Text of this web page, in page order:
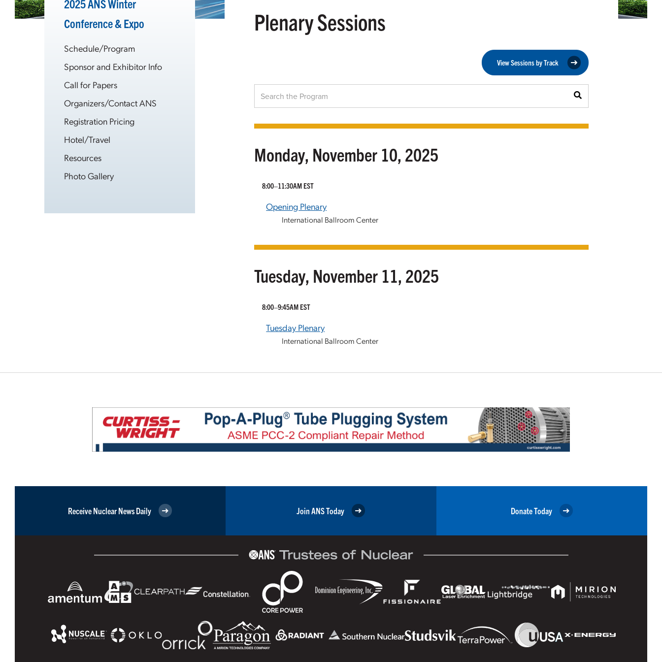
2025 ANS Winter
Conference & Expo
Schedule/Program
Sponsor and Exhibitor Info
Call for Papers
Organizers/Contact ANS
Registration Pricing
Hotel/Travel
Resources
Photo Gallery
Plenary Sessions
View Sessions by Track
Monday, November 10, 2025
8:00–11:30AM EST
Opening Plenary
International Ballroom Center
Tuesday, November 11, 2025
8:00–9:45AM EST
Tuesday Plenary
International Ballroom Center
Receive Nuclear News Daily Join ANS Today Donate Today